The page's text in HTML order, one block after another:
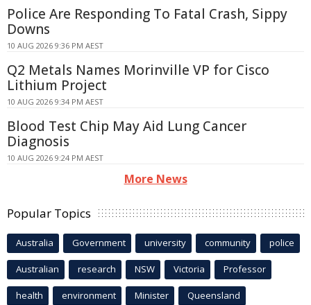
Police Are Responding To Fatal Crash, Sippy
Downs
10 AUG 2026 9:36 PM AEST
Q2 Metals Names Morinville VP for Cisco
Lithium Project
10 AUG 2026 9:34 PM AEST
Blood Test Chip May Aid Lung Cancer
Diagnosis
10 AUG 2026 9:24 PM AEST
More News
Popular Topics
Australia Government university community police
Australian research NSW Victoria Professor
health environment Minister Queensland